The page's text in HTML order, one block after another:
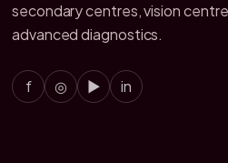
secondary centres, vision
advanced diagnostics.
f ◎ ▶ in